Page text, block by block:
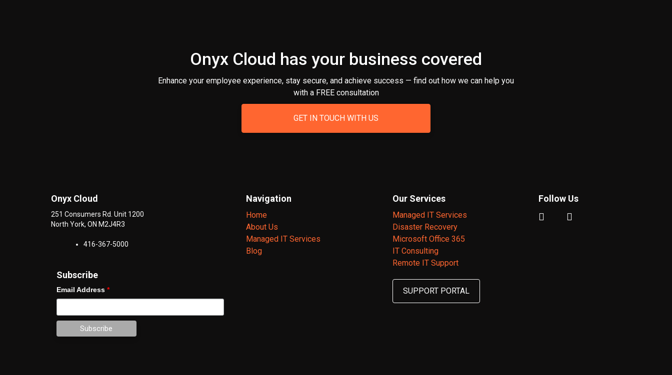
Onyx Cloud has your business covered
Enhance your employee experience, stay secure, and achieve success — find out how we can help you
with a FREE consultation
GET IN TOUCH WITH US
Onyx Cloud
251 Consumers Rd. Unit 1200
North York, ON M2J4R3
416-367-5000
Subscribe
Email Address *
Navigation
Home
About Us
Managed IT Services
Blog
Our Services
Managed IT Services
Disaster Recovery
Microsoft Office 365
IT Consulting
Remote IT Support
SUPPORT PORTAL
Follow Us